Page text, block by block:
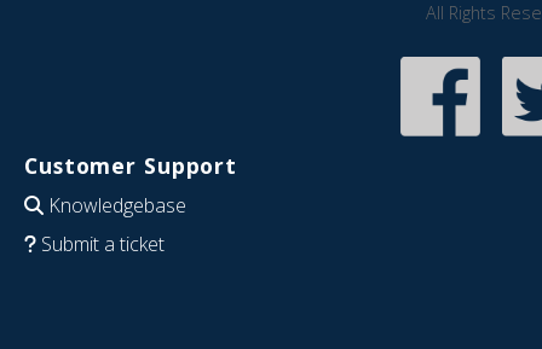
All Rights
Customer Support
Knowledgebase
Submit a ticket